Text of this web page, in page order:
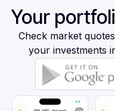
Your
Check market
your investments